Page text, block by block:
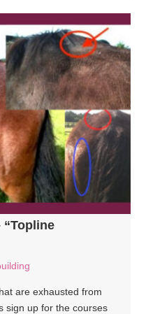
are exhausted from
sign up for the courses